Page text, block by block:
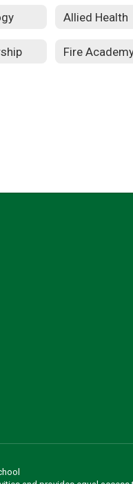
Allied Health
Fire